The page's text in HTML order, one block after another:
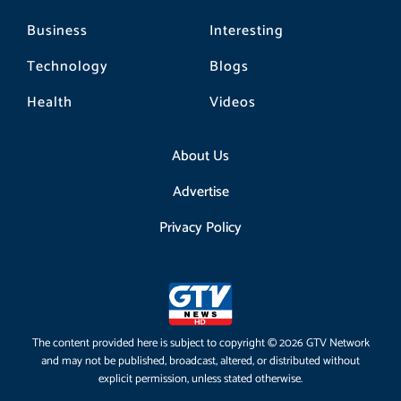
Business
Technology
Health
Interesting
Blogs
Videos
About Us
Advertise
Privacy Policy
The content provided here is subject to copyright © 2026 GTV Network
and may not be published, broadcast, altered, or distributed without
explicit permission, unless stated otherwise.